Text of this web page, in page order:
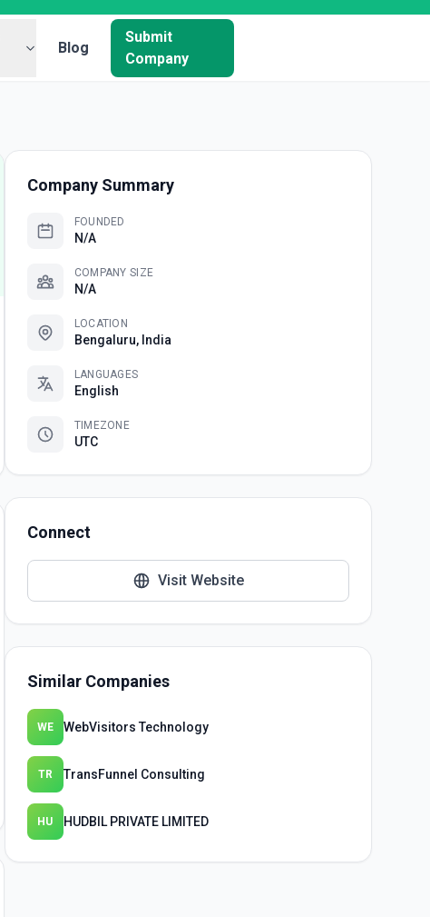
Blog
Submit
Company
Company Summary
FOUNDED
N/A
COMPANY SIZE
N/A
LOCATION
Bengaluru, India
LANGUAGES
English
TIMEZONE
UTC
Connect
Visit Website
Similar Companies
WE WebVisitors Technology
TR TransFunnel Consulting
HU HUDBIL PRIVATE LIMITED